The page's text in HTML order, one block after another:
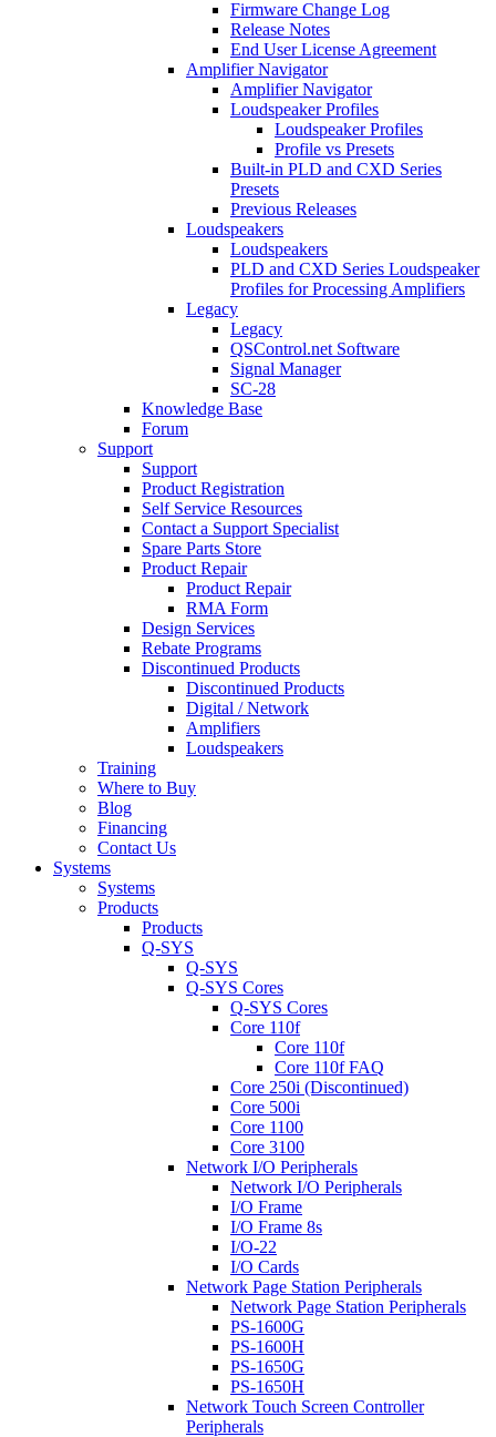
Firmware Change Log
Release Notes
End User License Agreement
Amplifier Navigator
Amplifier Navigator
Loudspeaker Profiles
Loudspeaker Profiles
Profile vs Presets
Built-in PLD and CXD Series
Presets
Previous Releases
Loudspeakers
Loudspeakers
PLD and CXD Series Loudspeaker
Profiles for Processing Amplifiers
Legacy
Legacy
QSControl.net Software
Signal Manager
SC-28
Knowledge Base
Forum
Support
Support
Product Registration
Self Service Resources
Contact a Support Specialist
Spare Parts Store
Product Repair
Product Repair
RMA Form
Design Services
Rebate Programs
Discontinued Products
Discontinued Products
Digital / Network
Amplifiers
Loudspeakers
Training
Where to Buy
Blog
Financing
Contact Us
Systems
Systems
Products
Products
Q-SYS
Q-SYS
Q-SYS Cores
Q-SYS Cores
Core 110f
Core 110f
Core 110f FAQ
Core 250i (Discontinued)
Core 500i
Core 1100
Core 3100
Network I/O Peripherals
Network I/O Peripherals
I/O Frame
I/O Frame 8s
I/O-22
I/O Cards
Network Page Station Peripherals
Network Page Station Peripherals
PS-1600G
PS-1600H
PS-1650G
PS-1650H
Network Touch Screen Controller
Peripherals